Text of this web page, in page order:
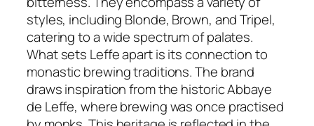
styles, including Blonde, Brown, and Tripel,
catering to a wide spectrum of palates.
What sets Leffe apart is its connection to
monastic brewing traditions. The brand
draws inspiration from the historic Abbaye
de Leffe, where brewing was once practised